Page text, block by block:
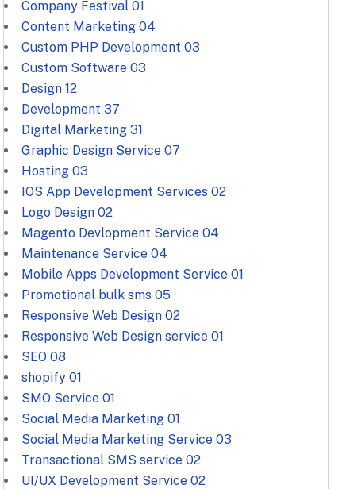
Company Festival 01
Content Marketing 04
Custom PHP Development 03
Custom Software 03
Design 12
Development 37
Digital Marketing 31
Graphic Design Service 07
Hosting 03
IOS App Development Services 02
Logo Design 02
Magento Devlopment Service 04
Maintenance Service 04
Mobile Apps Development Service 01
Promotional bulk sms 05
Responsive Web Design 02
Responsive Web Design service 01
SEO 08
shopify 01
SMO Service 01
Social Media Marketing 01
Social Media Marketing Service 03
Transactional SMS service 02
UI/UX Development Service 02